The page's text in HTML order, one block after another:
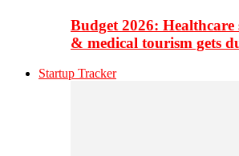
Budget 2026:
& medical tourism gets
Startup Tracker